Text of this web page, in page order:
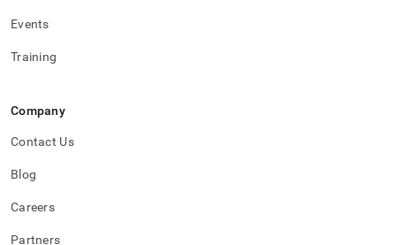
Events
Training
Company
Contact Us
Blog
Careers
Partners